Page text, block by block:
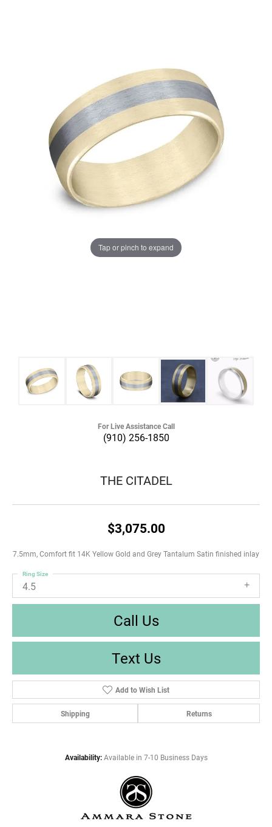
Tap or pinch to expand
For Live Assistance Call
(910) 256-1850
THE CITADEL
$3,075.00
7.5mm, Comfort fit 14K Yellow Gold and Grey Tantalum Satin finished inlay
4.5
Ring Size
Call Us
Text Us
Add to Wish List
Shipping Returns
Availability: Available in 7-10 Business Days